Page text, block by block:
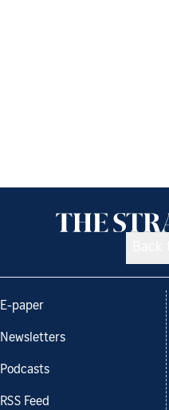
E-paper
Newsletters
Podcasts
RSS Feed